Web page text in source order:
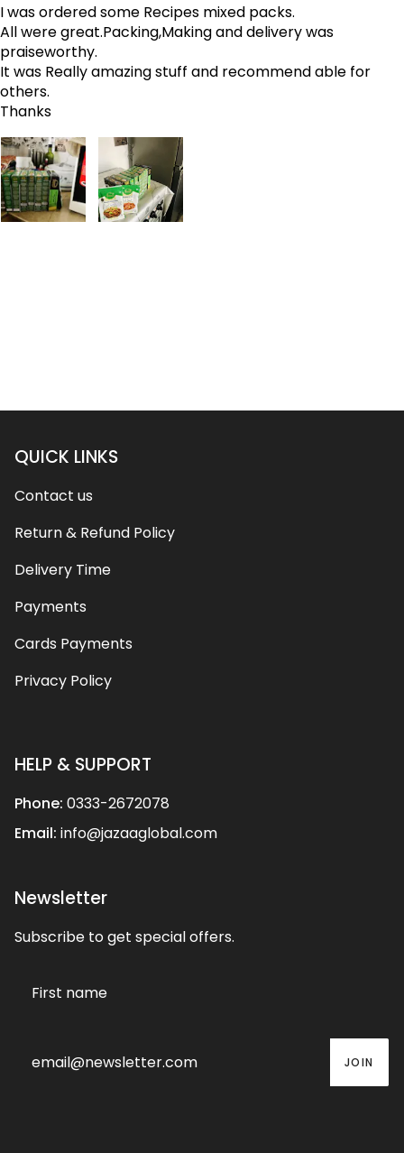
I was ordered some Recipes mixed packs.
All were great.Packing,Making and delivery was
praiseworthy.
It was Really amazing stuff and recommend able for
others.
Thanks
QUICK LINKS
Contact us
Return & Refund Policy
Delivery Time
Payments
Cards Payments
Privacy Policy
HELP & SUPPORT
Phone: 0333-2672078
Email: info@jazaaglobal.com
Newsletter
Subscribe to get special offers.
JOIN